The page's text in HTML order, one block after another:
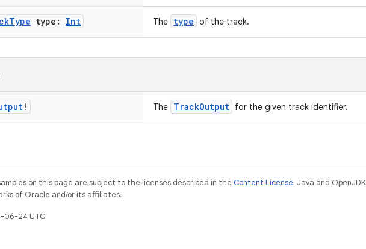
Type type: Int The type of the track.
! The TrackOutput for the given track identifier.
on this page are subject to the licenses described in the Content License. Java and
of Oracle and/or its affiliates.
06-24 UTC.